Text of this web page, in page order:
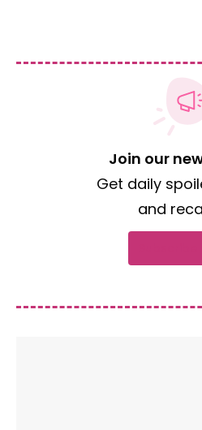
Join our
Get daily
and